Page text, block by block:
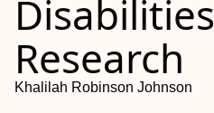
Disabilities
Research
Khalilah Robinson Johnson